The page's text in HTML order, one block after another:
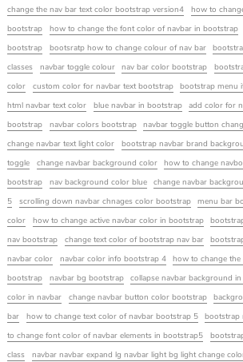
change the nav bar text color bootstrap version4
how to
bootstrap
how to change the font color of navbar in bootstrap
bootstrap
bootsratp how to change colour of nav bar
classes
navbar toggle colour nav bar color bootstrap
color
custom color for navbar text bootstrap bootstrap menu
html navbar text color
blue navbar in bootstrap add color for
bootstrap
navbar colors bootstrap navbar toggle button
change navbar text light color
bootstrap navbar brand
toggle
change navbar background color
how to change
bootstrap
nav background color blue
change navbar
5
scrolling down navbar chnages color bootstrap
menu bar
color
how to change active navbar color in bootstrap
nav bootstrap
change text color of bootstrap nav bar
navbar color
navbar color info bootstrap 4
how to change
bootstrap
navbar bg bootstrap collapse navbar background
color in navbar
change navbar button color bootstrap
bar
how to change text color of navbar bootstrap 5 bootstrap
to change font color of navbar elements in bootstrap5
class
navbar navbar expand lg navbar light bg light change